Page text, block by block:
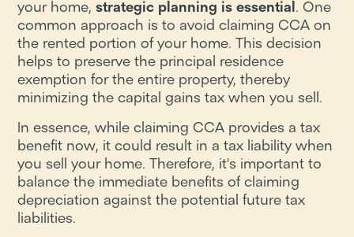
your home,strategic planning is essential. One
common approach is to avoid claiming CCA on
the rented portion of your home. This decision
helps to preserve the principal residence
exemption for the entire property, thereby
minimizing the capital gains tax when you sell.
In essence, while claiming CCA provides a tax
benefit now, it could result in a tax liability when
you sell your home. Therefore, it's important to
balance the immediate benefits of claiming
depreciation against the potential future tax
liabilities.